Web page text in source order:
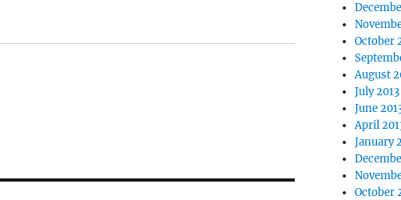
October
August
July 2013
June
April
January
October